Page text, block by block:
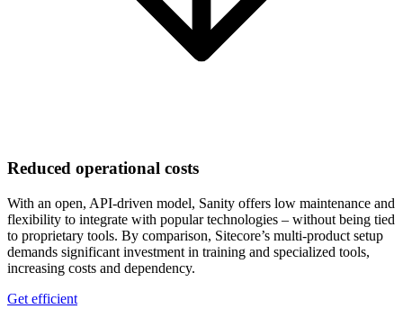
Reduced operational costs
With an open, API-driven model, Sanity offers low maintenance and
flexibility to integrate with popular technologies – without being tied
to proprietary tools. By comparison, Sitecore’s multi-product setup
demands significant investment in training and specialized tools,
increasing costs and dependency.
Get efficient